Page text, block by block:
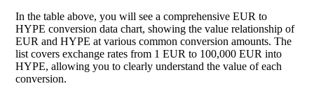
In the table above, you will see a comprehensive EUR to
HYPE conversion data chart, showing the value relationship of
EUR and HYPE at various common conversion amounts. The
list covers exchange rates from 1 EUR to 100,000 EUR into
HYPE, allowing you to clearly understand the value of each
conversion.